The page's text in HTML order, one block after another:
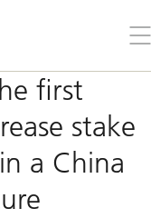
the
first
stake
a China